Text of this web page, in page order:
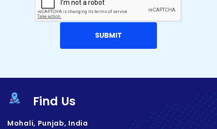
HEADLESS ECOMMERCE
IOS
IOS APP DEVELOPMENT
Find Us
Mohali, Punjab, India